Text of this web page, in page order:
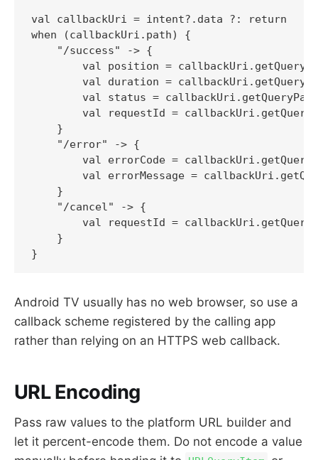
val callbackUri = intent?.data ?: return
when (callbackUri.path) {
    "/success" -> {
val position =
val duration =
val status =
val requestId =
    }
    "/error" -> {
val errorCode =
val errorMessage =
    }
    "/cancel" -> {
val requestId =
    }
Android TV usually has no web browser, so use a
callback scheme registered by the calling app
rather than relying on an HTTPS web callback.
URL Encoding
Pass raw values to the platform URL builder and
let it percent-encode them. Do not encode a value